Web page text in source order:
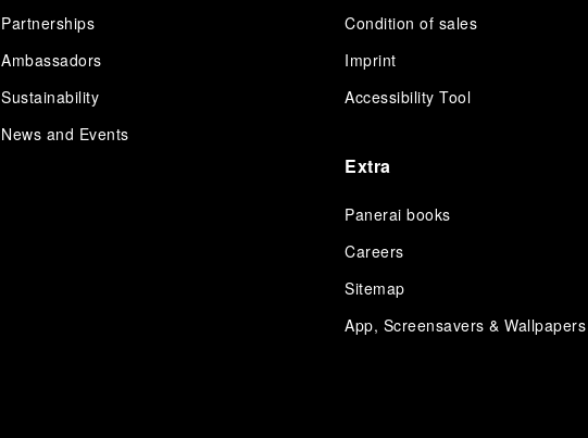
Partnerships
Ambassadors
Sustainability
News and Events
Condition of sales
Imprint
Accessibility Tool
Extra
Panerai books
Careers
Sitemap
App, Screensavers & Wallpapers